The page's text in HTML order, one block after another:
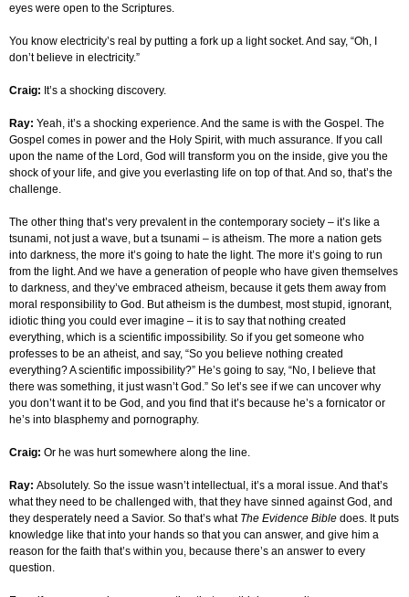
eyes were open to the Scriptures.
You know electricity’s real by putting a fork up a light socket. And say, “Oh, I
don’t believe in electricity.”
Craig: It’s a shocking discovery.
Ray: Yeah, it’s a shocking experience. And the same is with the Gospel. The
Gospel comes in power and the Holy Spirit, with much assurance. If you call
upon the name of the Lord, God will transform you on the inside, give you the
shock of your life, and give you everlasting life on top of that. And so, that’s the
challenge.
The other thing that’s very prevalent in the contemporary society – it’s like a
tsunami, not just a wave, but a tsunami – is atheism. The more a nation gets
into darkness, the more it’s going to hate the light. The more it’s going to run
from the light. And we have a generation of people who have given themselves
to darkness, and they’ve embraced atheism, because it gets them away from
moral responsibility to God. But atheism is the dumbest, most stupid, ignorant,
idiotic thing you could ever imagine – it is to say that nothing created
everything, which is a scientific impossibility. So if you get someone who
professes to be an atheist, and say, “So you believe nothing created
everything? A scientific impossibility?” He’s going to say, “No, I believe that
there was something, it just wasn’t God.” So let’s see if we can uncover why
you don’t want it to be God, and you find that it’s because he’s a fornicator or
he’s into blasphemy and pornography.
Craig: Or he was hurt somewhere along the line.
Ray: Absolutely. So the issue wasn’t intellectual, it’s a moral issue. And that’s
what they need to be challenged with, that they have sinned against God, and
they desperately need a Savior. So that’s what The Evidence Bible does. It puts
knowledge like that into your hands so that you can answer, and give him a
reason for the faith that’s within you, because there’s an answer to every
question.